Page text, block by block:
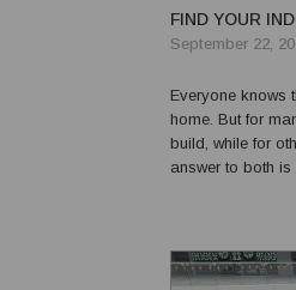
FIND YOUR
September 22,
Everyone knows
home. But for
build, while for
answer to both is